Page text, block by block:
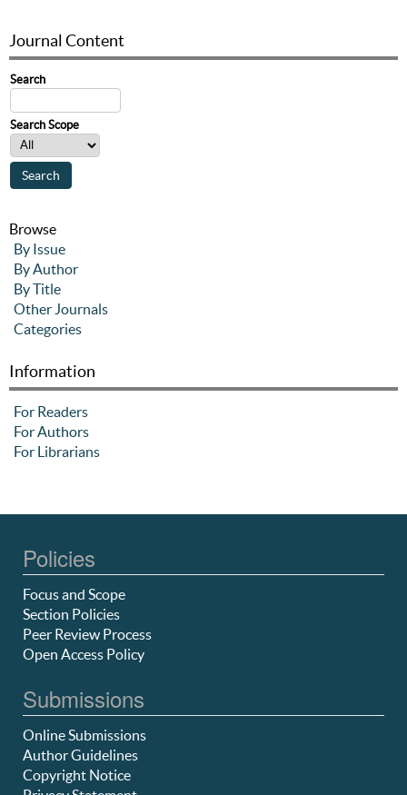
Journal Content
Search
Search Scope
Browse
By Issue
By Author
By Title
Other Journals
Categories
Information
For Readers
For Authors
For Librarians
Policies
Focus and Scope
Section Policies
Peer Review Process
Open Access Policy
Submissions
Online Submissions
Author Guidelines
Copyright Notice